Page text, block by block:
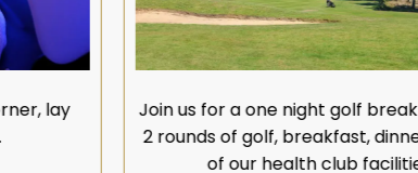
Join us for a one night golf break and enjoy
2 rounds of golf, breakfast, dinner and use
of our health club facilities.